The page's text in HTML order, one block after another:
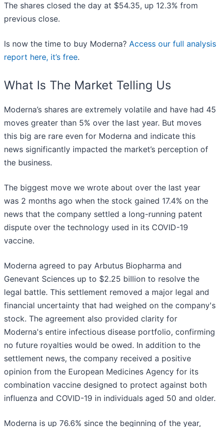
The shares closed the day at $54.35, up 12.3% from
previous close.
Is now the time to buy Moderna? Access our full analysis
report here, it’s free.
What Is The Market Telling Us
Moderna’s shares are extremely volatile and have had 45
moves greater than 5% over the last year. But moves
this big are rare even for Moderna and indicate this
news significantly impacted the market’s perception of
the business.
The biggest move we wrote about over the last year
was 2 months ago when the stock gained 17.4% on the
news that the company settled a long-running patent
dispute over the technology used in its COVID-19
vaccine.
Moderna agreed to pay Arbutus Biopharma and
Genevant Sciences up to $2.25 billion to resolve the
legal battle. This settlement removed a major legal and
financial uncertainty that had weighed on the company's
stock. The agreement also provided clarity for
Moderna's entire infectious disease portfolio, confirming
no future royalties would be owed. In addition to the
settlement news, the company received a positive
opinion from the European Medicines Agency for its
combination vaccine designed to protect against both
influenza and COVID-19 in individuals aged 50 and older.
Moderna is up 76.6% since the beginning of the year,